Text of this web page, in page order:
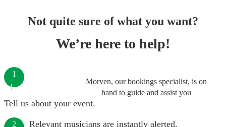
Not quite sure of what you want?
We’re here to help!
Morven, our bookings specialist, is on
hand to guide and assist you
1
Tell us about your event.
2 Relevant musicians are instantly alerted.